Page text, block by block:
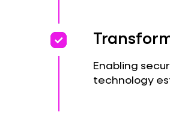
priority
priority
Enabling
technology